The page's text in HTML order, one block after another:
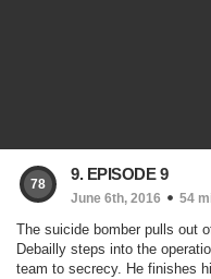
78
9. EPISODE 9
June 6th, 2016 54
The suicide bomber pulls out
Debailly steps into the
team to secrecy. He finishes